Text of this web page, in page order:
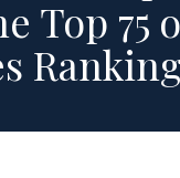
Top 75